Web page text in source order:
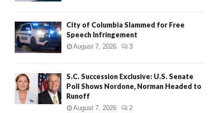
City of Columbia Slammed for Free
Speech Infringement
August 7, 2026 3
S.C. Succession Exclusive: U.S. Senate
Poll Shows Nordone, Norman Headed to
Runoff
August 7, 2026 2